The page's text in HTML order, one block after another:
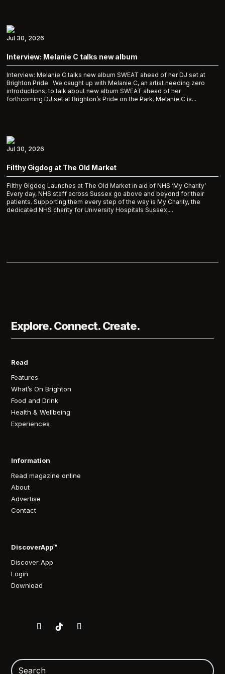
Interview: Melanie C talks new album
Interview: Melanie C talks new album SWEAT ahead of her DJ set at
Brighton Pride We caught up with Melanie C, an artist needing zero
introductions, to talk about new album SWEAT ahead of her
forthcoming DJ set at Brighton’s Pride on the Park. Melanie C is...
Jul 30, 2026
Filthy Gigdog at The Old Market
Filthy Gigdog Launches at The Old Market in aid of NHS ‘My Charity’
Every day, NHS staff across Sussex go above and beyond for their
patients. Supporting them every step of the way is My Charity, the
dedicated NHS charity for University Hospitals Sussex,...
Jul 30, 2026
Explore. Connect. Create.
Read
Features
What’s On Brighton
Food and Drink
Health & Wellbeing
Experiences
Information
Read magazine online
About
Advertise
Contact
DiscoverApp™
Discover App
Login
Download